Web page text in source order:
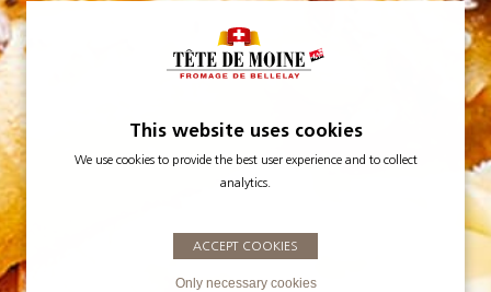
This website uses cookies
We use cookies to provide the best user experience and to collect
analytics.
ACCEPT COOKIES
Only necessary cookies